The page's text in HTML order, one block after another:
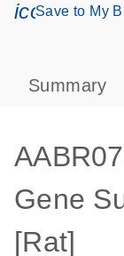
Save to My
Summary
Gene
[Rat]